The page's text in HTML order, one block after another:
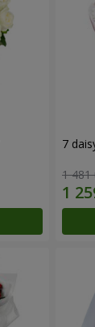
7
1 481